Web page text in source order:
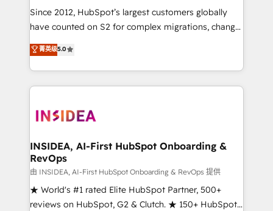
future.” Others agree it is proof of trust built through
measurable impact.
Since 2012, HubSpot’s largest customers globally
have counted on S2 for complex migrations, change
management, systems integration, and creative
solutions that deliver measurable impact and
transform brand experiences As one of the few full-
service creative agencies in the HubSpot
winning design to build scalable, globally
marketing campaigns, & RevOps frameworks that
fuel long-term success We connect the entire
customer lifecycle through seamless integrations,
ensure long-term adoption with change-
management programs, and align marketing, sales,
菁英级5.0
INSIDEA, AI-First HubSpot Onboarding &
RevOps
由 INSIDEA, AI-First HubSpot Onboarding & RevOps 提供
★ World's #1 rated Elite HubSpot Partner, 500+
reviews on HubSpot, G2 & Clutch. ★ 150+ HubSpot